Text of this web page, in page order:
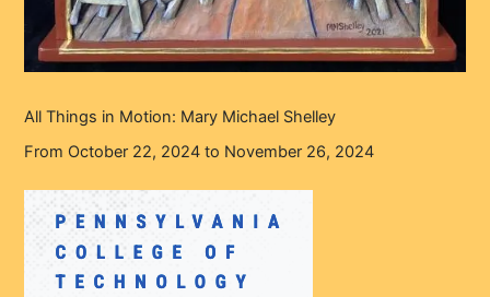
All Things in Motion: Mary Michael Shelley
From October 22, 2024 to November 26, 2024